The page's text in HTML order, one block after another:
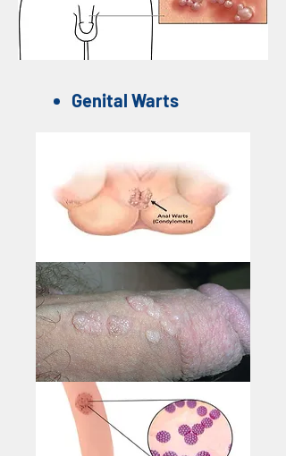
Genital Warts